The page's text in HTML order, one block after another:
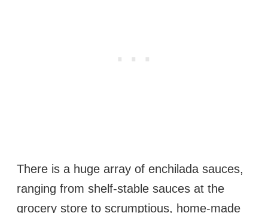
There is a huge array of enchilada sauces,
ranging from shelf-stable sauces at the
grocery store to scrumptious, home-made